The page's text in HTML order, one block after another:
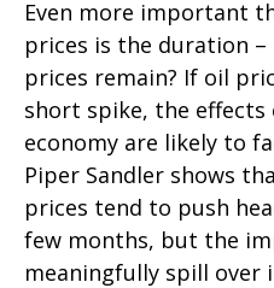
Even more important
prices is the duration
prices remain? If oil
short spike, the
economy are likely to
Piper Sandler shows
prices tend to push
few months, but the
meaningfully spill over